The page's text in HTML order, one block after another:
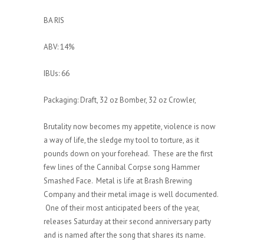
BA RIS
ABV: 14%
IBUs: 66
Packaging: Draft, 32 oz Bomber, 32 oz Crowler,
Brutality now becomes my appetite, violence is now
a way of life, the sledge my tool to torture, as it
pounds down on your forehead. These are the first
few lines of the Cannibal Corpse song Hammer
Smashed Face. Metal is life at Brash Brewing
Company and their metal image is well documented.
One of their most anticipated beers of the year,
releases Saturday at their second anniversary party
and is named after the song that shares its name.